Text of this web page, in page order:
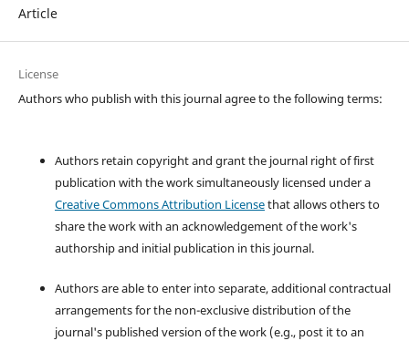
Article
License
Authors who publish with this journal agree to the following terms:
Authors retain copyright and grant the journal right of first
publication with the work simultaneously licensed under a
Creative Commons Attribution Licensethat allows others to
share the work with an acknowledgement of the work's
authorship and initial publication in this journal.
Authors are able to enter into separate, additional contractual
arrangements for the non-exclusive distribution of the
journal's published version of the work (e.g., post it to an